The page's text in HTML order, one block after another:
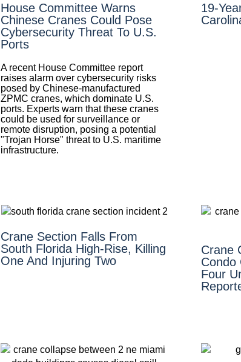
House Committee Warns
Chinese Cranes Could Pose
Cybersecurity Threat To U.S.
Ports
A recent House Committee report
raises alarm over cybersecurity risks
posed by Chinese-manufactured
ZPMC cranes, which dominate U.S.
ports. Experts warn that these cranes
could be used for surveillance or
remote disruption, posing a potential
"Trojan Horse" threat to U.S. maritime
infrastructure.
19-
Crane Section Falls From
South Florida High-Rise, Killing
One And Injuring Two
Crane
Condo
Four